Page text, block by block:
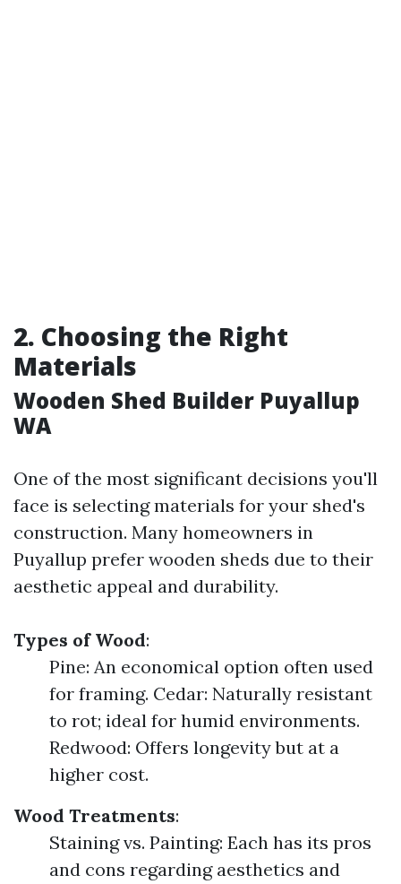
2. Choosing the Right
Materials
Wooden Shed Builder Puyallup
WA
One of the most significant decisions you'll
face is selecting materials for your shed's
construction. Many homeowners in
Puyallup prefer wooden sheds due to their
aesthetic appeal and durability.
Types of Wood:
Pine: An economical option often used
for framing. Cedar: Naturally resistant
to rot; ideal for humid environments.
Redwood: Offers longevity but at a
higher cost.
Wood Treatments:
Staining vs. Painting: Each has its pros
and cons regarding aesthetics and